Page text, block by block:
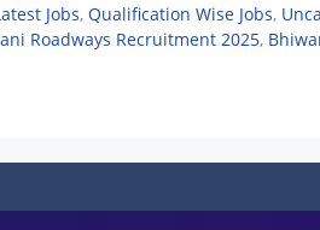
Jobs, Qualification Wise Jobs,
Roadways Recruitment 2025,